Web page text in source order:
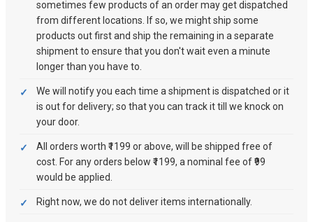
sometimes few products of an order may get dispatched
from different locations. If so, we might ship some
products out first and ship the remaining in a separate
shipment to ensure that you don't wait even a minute
longer than you have to.
We will notify you each time a shipment is dispatched or it
is out for delivery; so that you can track it till we knock on
your door.
All orders worth ₹1199 or above, will be shipped free of
cost. For any orders below ₹1199, a nominal fee of ₹99
would be applied.
Right now, we do not deliver items internationally.